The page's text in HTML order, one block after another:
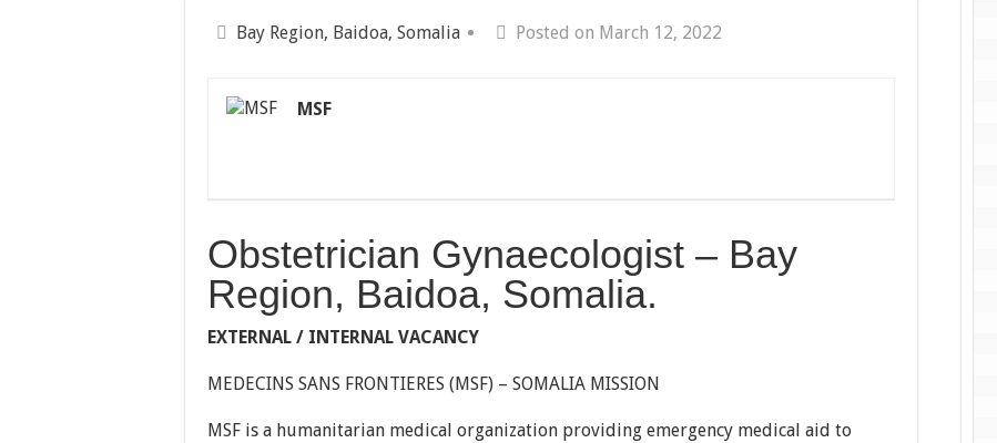
Bay Region, Baidoa, Somalia Posted on March 12, 2022
MSF
Obstetrician Gynaecologist – Bay
Region, Baidoa, Somalia.
EXTERNAL / INTERNAL VACANCY
MEDECINS SANS FRONTIERES (MSF) – SOMALIA MISSION
MSF is a humanitarian medical organization providing emergency medical aid to